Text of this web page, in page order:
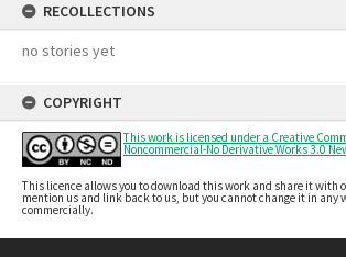
RECOLLECTIONS
no stories yet
COPYRIGHT
This work is licensed under a Creative
Noncommercial-No Derivative Works 3.0
This licence allows you to download this work and share it with
mention us and link back to us, but you cannot change it in any
commercially.